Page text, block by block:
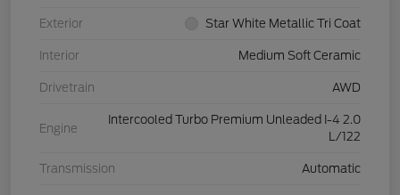
Exterior Star White Metallic Tri Coat
Interior Medium Soft Ceramic
Drivetrain AWD
Engine
Intercooled Turbo Premium Unleaded I-4 2.0
L/122
Transmission Automatic